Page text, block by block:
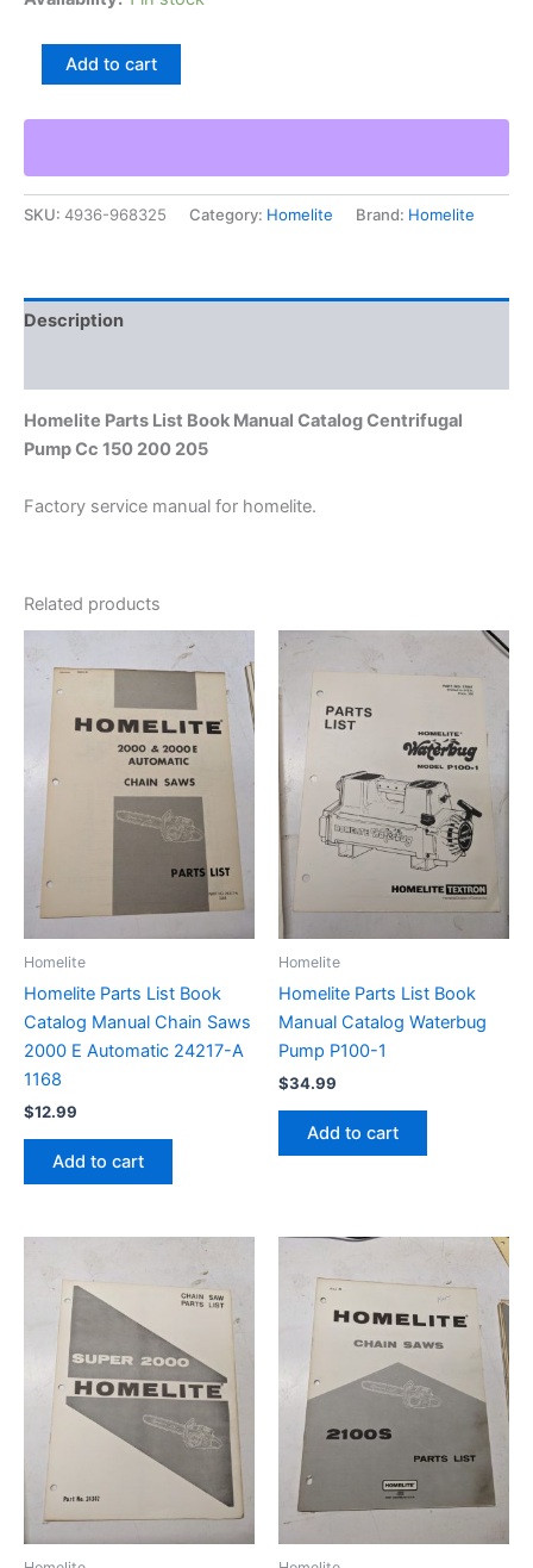
Homelite
Book
Catalog
Centrifugal
Pump
205
Add to cart
SKU: 4936-968325 Category: Homelite Brand: Homelite
Description
Homelite Parts List Book Manual Catalog Centrifugal
Pump Cc 150 200 205
Factory service manual for homelite.
Related products
Homelite
Homelite Parts List Book
Catalog Manual Chain Saws
2000 E Automatic 24217-A
1168
$12.99
Add to cart
Homelite
Homelite Parts List Book
Manual Catalog Waterbug
Pump P100-1
$34.99
Add to cart